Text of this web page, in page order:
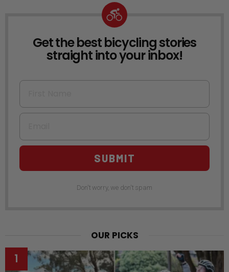
NEWSLETTER
Get the best bicycling stories
straight into your inbox!
First Name
Email
SUBMIT
Don't worry, we don't spam
OUR PICKS